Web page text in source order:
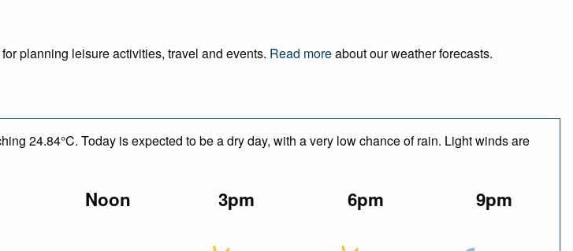
planning leisure activities, travel and events. Read moreabout our weather forecasts.
24.84°C. Today is expected to be a dry day, with a very low chance of rain. Light winds are
Noon 3pm 6pm 9pm